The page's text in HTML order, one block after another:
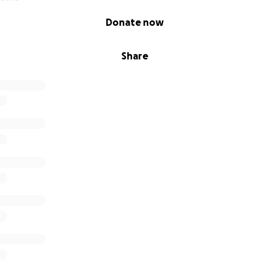
Share
Donate now